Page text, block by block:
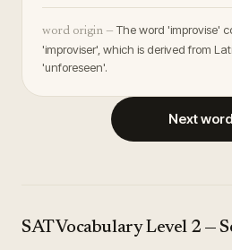
word origin — The word 'improvise'
'improviser', which is derived from
'unforeseen'.
Next word
SAT Vocabulary Level 2 —